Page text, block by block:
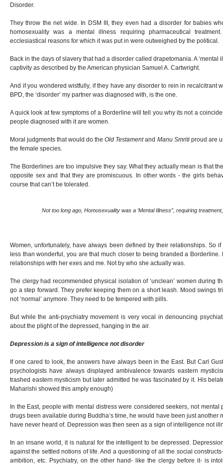
Disorder.
They throw the net wide. In DSM III, they even had a disorder for babies
homosexuality was a mental illness requiring pharmaceutical
ecclesiastical reasons for which it was put in were outweighed by the political.
Back in the days of slavery that had a disorder called drapetomania. A ‘mental
captivity as described by the American physician Samuel A. Cartwright.
And if you wondered wistfully, if they have any disorder to rein in recalcitrant
BPD, the ‘disorder’ my partner was diagnosed with, is the one.
A quick look at few symptoms of a Borderline will tell you why its not a
people diagnosed with it are women.
Moral judgments that would do theOld Testamentand Manu Smritiproud are
the female species.
The Borderlines are too impulsive they say. What they actually mean is that
opposite sex and that they are promiscuous. In other words - the girls
course that can’t be tolerated.
Not too long ago, Homosexuality was a ‘Mental Illness”, requiring
Women, unfortunately, have always been defined by their relationships. So
less than wonderful, you are that much closer to being branded a
relationships with her exes and me. Not by who she actually was.
The clergy had recommended physical isolation of ‘unclean’ women during
go a step forward. They prefer keeping them on a short leash. Mood swings
not ‘normal’ anymore. They need to be tempered with pills.
But while the anti-psychiatry movement is very vocal in denouncing
about the plight of the depressed, hanging in the air.
Depression is a sign of intelligence not disorder
If one cared to look, the answers have always been in the East. But Carl
psychologists have always displayed ambivalence towards eastern
trashed eastern mysticism but later admitted he was fascinated by it. His
Maharishi showed this amply enough)
In the East, people with mental distress were considered seekers, not mental
drugs been available during Buddha’s time, he would have been just another
have never heard of. Depression was then seen as a sign of intelligence not
In an insane world, it is natural for the intelligent to be depressed.
against the settled notions of life. And a questioning of all the social
ambition, etc. Psychiatry, on the other hand- like the clergy before it- is